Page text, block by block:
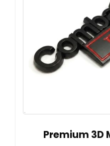
Premium 3D